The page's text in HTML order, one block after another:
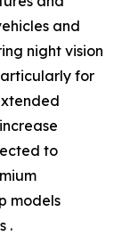
and
night vision
for
to
models
.